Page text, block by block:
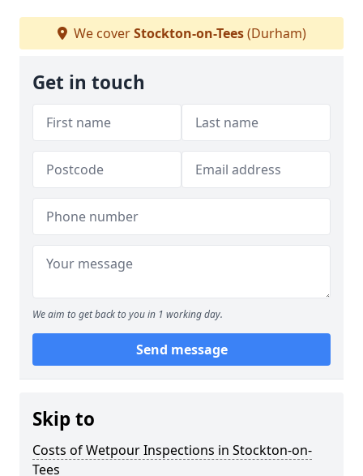
We coverStockton-on-Tees(Durham)
Get in touch
We aim to get back to you in 1 working day.
Send message
Skip to
Costs of Wetpour Inspections in Stockton-on-
Tees